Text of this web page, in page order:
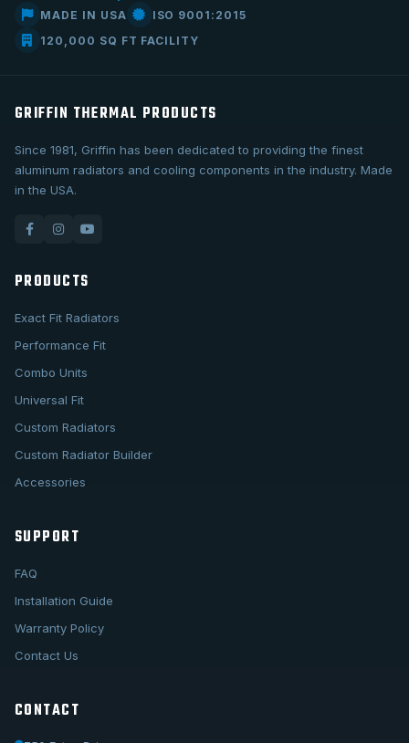
MADE IN USA
ISO 9001:2015
120,000 SQ FT FACILITY
GRIFFIN THERMAL PRODUCTS
Since 1981, Griffin has been dedicated to providing the finest
aluminum radiators and cooling components in the industry. Made
in the USA.
PRODUCTS
Exact Fit Radiators
Performance Fit
Combo Units
Universal Fit
Custom Radiators
Custom Radiator Builder
Accessories
SUPPORT
FAQ
Installation Guide
Warranty Policy
Contact Us
CONTACT